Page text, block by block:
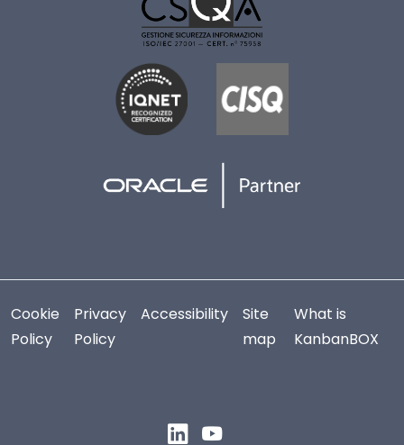
Cookie
Policy
Privacy
Policy
Accessibility
Site
map
What is
KanbanBOX